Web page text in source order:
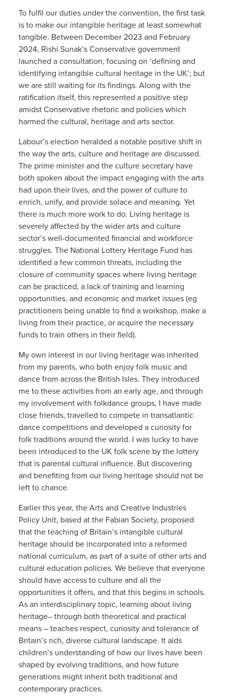
To fulfil our duties under the convention, the first task
is to make our intangible heritage at least somewhat
tangible. Between December 2023 and February
2024, Rishi Sunak’s Conservative government
launched a consultation, focusing on ‘defining and
identifying intangible cultural heritage in the UK’; but
we are still waiting for its findings. Along with the
ratification itself, this represented a positive step
amidst Conservative rhetoric and policies which
harmed the cultural, heritage and arts sector.
Labour’s election heralded a notable positive shift in
the way the arts, culture and heritage are discussed.
The prime minister and the culture secretary have
both spoken about the impact engaging with the arts
had upon their lives, and the power of culture to
enrich, unify, and provide solace and meaning. Yet
there is much more work to do. Living heritage is
severely affected by the wider arts and culture
sector’s well-documented financial and workforce
struggles. The National Lottery Heritage Fund has
identified a few common threats, including the
closure of community spaces where living heritage
can be practiced, a lack of training and learning
opportunities, and economic and market issues (eg
practitioners being unable to find a workshop, make a
living from their practice, or acquire the necessary
funds to train others in their field).
My own interest in our living heritage was inherited
from my parents, who both enjoy folk music and
dance from across the British Isles. They introduced
me to these activities from an early age, and through
my involvement with folkdance groups, I have made
close friends, travelled to compete in transatlantic
dance competitions and developed a curiosity for
folk traditions around the world. I was lucky to have
been introduced to the UK folk scene by the lottery
that is parental cultural influence. But discovering
and benefiting from our living heritage should not be
left to chance.
Earlier this year, the Arts and Creative Industries
Policy Unit, based at the Fabian Society, proposed
that the teaching of Britain’s intangible cultural
heritage should be incorporated into a reformed
national curriculum, as part of a suite of other arts and
cultural education policies. We believe that everyone
should have access to culture and all the
opportunities it offers, and that this begins in schools.
As an interdisciplinary topic, learning about living
heritage– through both theoretical and practical
means – teaches respect, curiosity and tolerance of
Britain’s rich, diverse cultural landscape. It aids
children’s understanding of how our lives have been
shaped by evolving traditions, and how future
generations might inherit both traditional and
contemporary practices.